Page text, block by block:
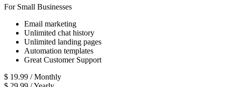
For Small Businesses
Email marketing
Unlimited chat history
Unlimited landing pages
Automation templates
Great Customer Support
$ 19.99 / Monthly